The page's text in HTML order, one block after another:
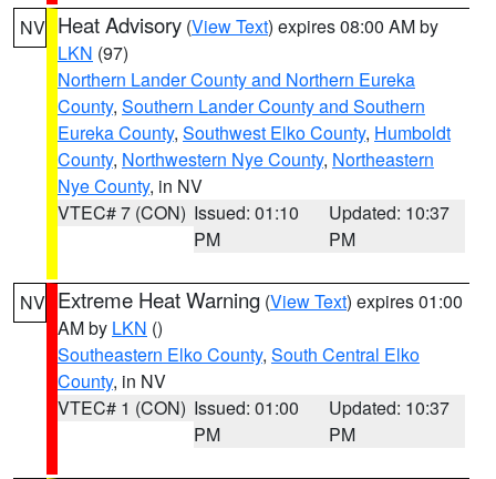
NV Heat Advisory (View Text) expires 08:00 AM by
LKN (97)
Northern Lander County and Northern Eureka
County, Southern Lander County and Southern
Eureka County, Southwest Elko County, Humboldt
County, Northwestern Nye County, Northeastern
Nye County, in NV
VTEC# 7 (CON) Issued: 01:10
PM
Updated: 10:37
PM
NV Extreme Heat Warning (View Text) expires 01:00
AM by LKN ()
Southeastern Elko County, South Central Elko
County, in NV
VTEC# 1 (CON) Issued: 01:00
PM
Updated: 10:37
PM